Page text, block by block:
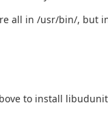
all in /usr/bin/, but
to install